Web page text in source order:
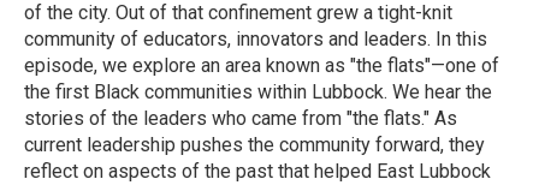
of the city. Out of that confinement grew a tight-knit
community of educators, innovators and leaders. In this
episode, we explore an area known as "the flats"—one of
the first Black communities within Lubbock. We hear the
stories of the leaders who came from "the flats." As
current leadership pushes the community forward, they
reflect on aspects of the past that helped East Lubbock